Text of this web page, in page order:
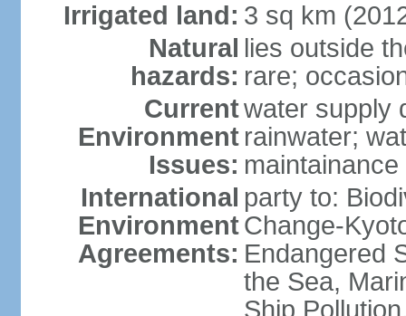
Irrigated land: 3 sq km
Natural
hazards:
lies outside
rare;
Current
Environment
Issues:
water supply
rainwater;
maintainance
International
Environment
Agreements:
party to:
Change-
Endangered
the Sea,
Ship